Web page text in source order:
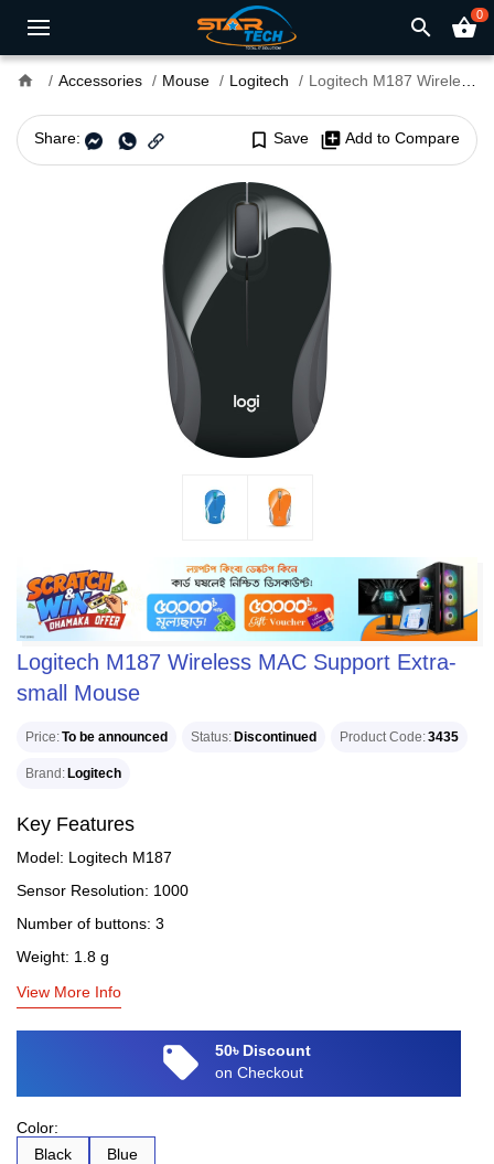
search shopping_basket0
home Accessories Mouse Logitech Logitech M187 Wireless MAC Support Extra-small Mouse
Share: bookmark_border Save library_add Add to Compare
Logitech M187 Wireless MAC Support Extra-
small Mouse
Price To be announced Status Discontinued Product Code 3435
Brand Logitech
Key Features
Model: Logitech M187
Sensor Resolution: 1000
Number of buttons: 3
Weight: 1.8 g
View More Info
local_offer
50৳ Discount
on Checkout
Color:
Black
Blue